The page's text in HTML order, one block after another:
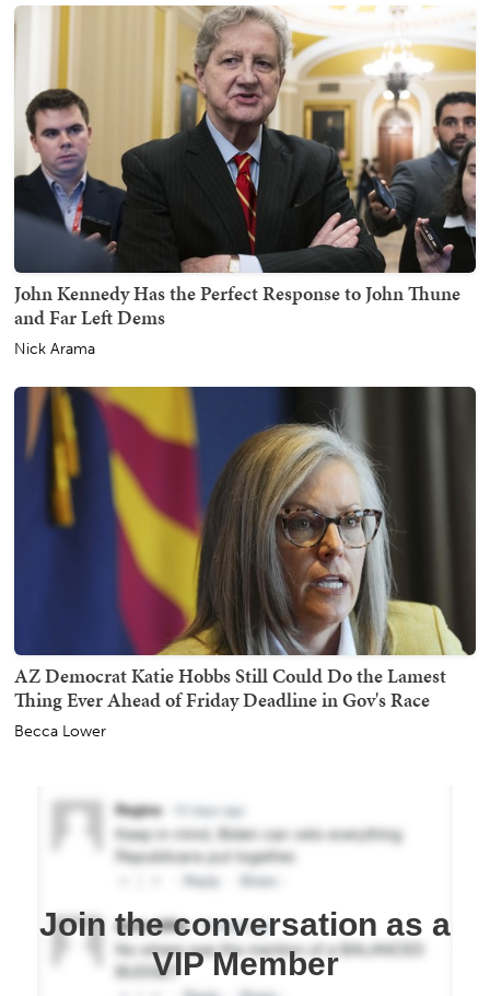
John Kennedy Has the Perfect Response to John Thune
and Far Left Dems
Nick Arama
AZ Democrat Katie Hobbs Still Could Do the Lamest
Thing Ever Ahead of Friday Deadline in Gov's Race
Becca Lower
Join the conversation as a
VIP Member